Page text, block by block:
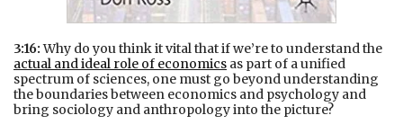
3:16:Why do you think it vital that if we’re to understand the
actual and ideal role of economics as part of a unified
spectrum of sciences, one must go beyond understanding
the boundaries between economics and psychology and
bring sociology and anthropology into the picture?